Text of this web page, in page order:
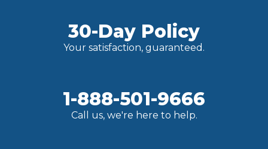
30-Day Policy
Your satisfaction, guaranteed.
1-888-501-9666
Call us, we're here to help.